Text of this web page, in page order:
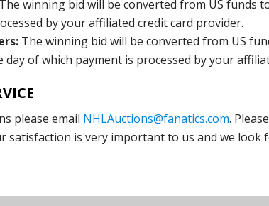
The winning bid will be converted from US funds
by your affiliated credit card provider.
The winning bid will be converted from US
day of which payment is processed by your
please email NHLAuctions@fanatics.com.
satisfaction is very important to us and we look